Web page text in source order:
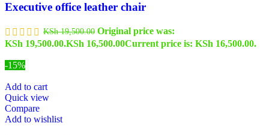
Executive office leather chair
KSh19,500.00 Original price was:
KSh 19,500.00.KSh 16,500.00Current price is: KSh 16,500.00.
-15%
Add to cart
Quick view
Compare
Add to wishlist